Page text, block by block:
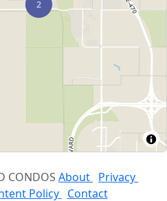
CONDOS About Privacy
Policy Contact